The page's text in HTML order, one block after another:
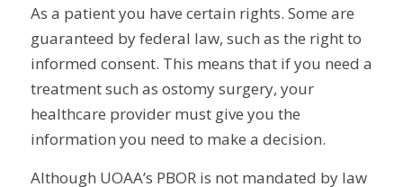
As a patient you have certain rights. Some are
guaranteed by federal law, such as the right to
informed consent. This means that if you need a
treatment such as ostomy surgery, your
healthcare provider must give you the
information you need to make a decision.
Although UOAA’s PBOR is not mandated by law